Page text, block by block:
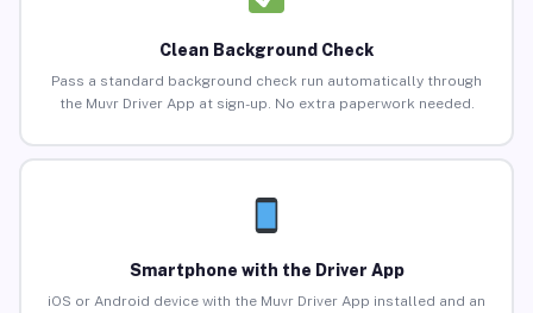
Clean Background Check
Pass a standard background check run automatically through
the Muvr Driver App at sign-up. No extra paperwork needed.
Smartphone with the Driver App
iOS or Android device with the Muvr Driver App installed and an